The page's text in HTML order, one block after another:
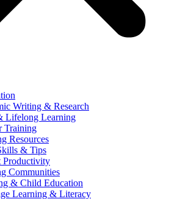
Writing & Research
Lifelong Learning
Training
Resources
& Tips
Productivity
Communities
& Child Education
Learning & Literacy